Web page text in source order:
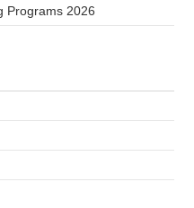
Programs 2026